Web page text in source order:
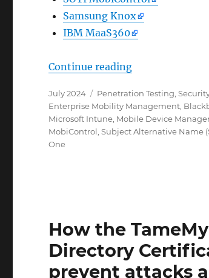
Samsung Knox
IBM MaaS360
Continue reading„Wie das
Posted
on
July 2024 Categories
Penetration Testing ,
Enterprise Mobility Management
Microsoft Intune Mobile Device
MobiControl ,Subject Alternative Name
One
How the
Directory
prevent attacks